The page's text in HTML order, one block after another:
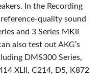
In the Recording
quality sound
and 3 Series MKII
also test out AKG’s
DMS300 Series,
XLII, C214, D5, K872